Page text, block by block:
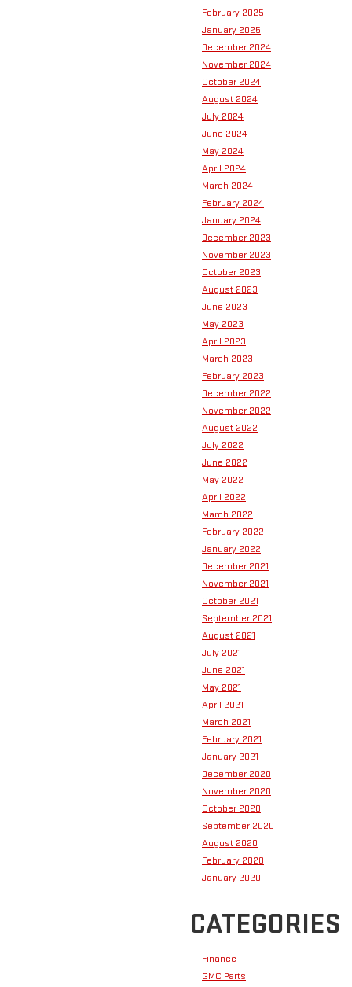
February 2025
January 2025
December 2024
November 2024
October 2024
August 2024
July 2024
June 2024
May 2024
April 2024
March 2024
February 2024
January 2024
December 2023
November 2023
October 2023
August 2023
June 2023
May 2023
April 2023
March 2023
February 2023
December 2022
November 2022
August 2022
July 2022
June 2022
May 2022
April 2022
March 2022
February 2022
January 2022
December 2021
November 2021
October 2021
September 2021
August 2021
July 2021
June 2021
May 2021
April 2021
March 2021
February 2021
January 2021
December 2020
November 2020
October 2020
September 2020
August 2020
February 2020
January 2020
CATEGORIES
Finance
GMC Parts